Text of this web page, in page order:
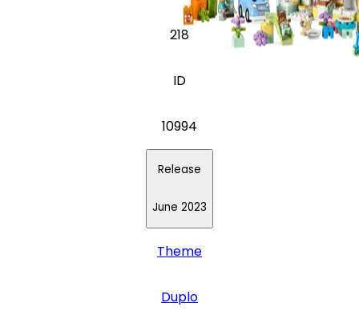
218
ID
10994
Release
June 2023
Theme
Duplo